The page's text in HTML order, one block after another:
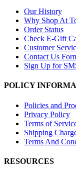
Our History
Why Shop At
Order Status
Check E-Gift
Customer
Contact Us
Sign Up for
POLICY
Policies and
Privacy Policy
Terms of
Shipping
Terms And
RESOURCES